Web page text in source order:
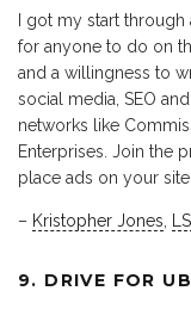
I got my start
for anyone to do on
and a willingness to
social media, SEO
networks like
Enterprises. Join the
place ads on your site.
– Kristopher Jones
9. DRIVE FOR